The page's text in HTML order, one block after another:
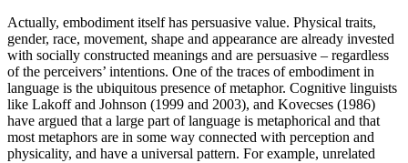
Actually, embodiment itself has persuasive value. Physical traits,
gender, race, movement, shape and appearance are already invested
with socially constructed meanings and are persuasive – regardless
of the perceivers’ intentions. One of the traces of embodiment in
language is the ubiquitous presence of metaphor. Cognitive linguists
like Lakoff and Johnson (1999 and 2003), and Kovecses (1986)
have argued that a large part of language is metaphorical and that
most metaphors are in some way connected with perception and
physicality, and have a universal pattern. For example, unrelated